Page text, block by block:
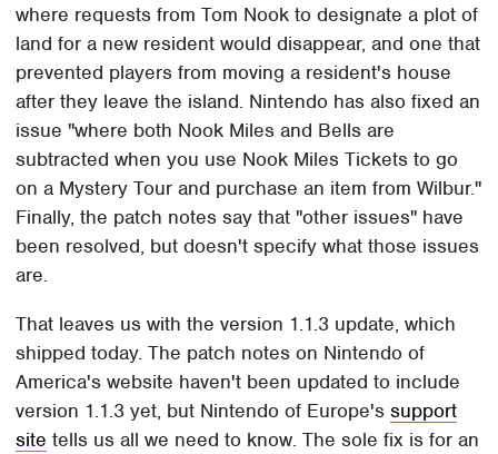
where requests from Tom Nook to designate a plot of
land for a new resident would disappear, and one that
prevented players from moving a resident's house
after they leave the island. Nintendo has also fixed an
issue "where both Nook Miles and Bells are
subtracted when you use Nook Miles Tickets to go
on a Mystery Tour and purchase an item from Wilbur."
Finally, the patch notes say that "other issues" have
been resolved, but doesn't specify what those issues
are.
That leaves us with the version 1.1.3 update, which
shipped today. The patch notes on Nintendo of
America's website haven't been updated to include
version 1.1.3 yet, but Nintendo of Europe'ssupport
site tells us all we need to know. The sole fix is for an